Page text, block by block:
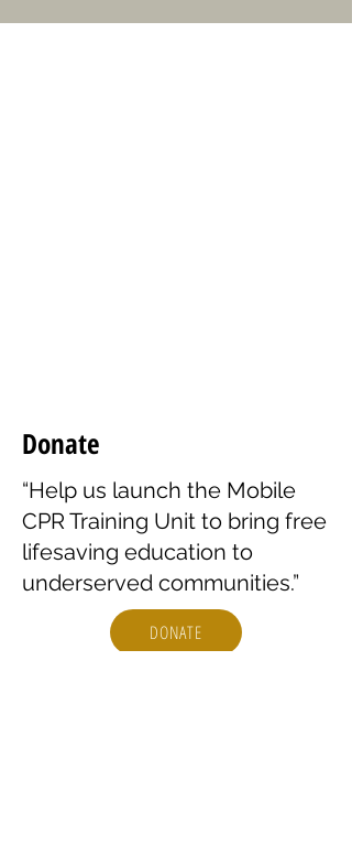
Donate
“Help us launch the Mobile
CPR Training Unit to bring free
lifesaving education to
underserved communities.”
DONATE